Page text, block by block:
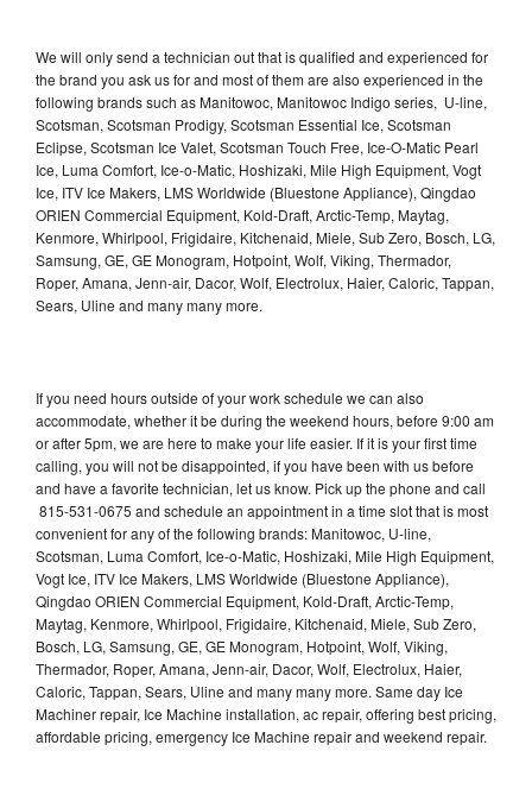
We will only send a technician out that is qualified and experienced for
the brand you ask us for and most of them are also experienced in the
following brands such as Manitowoc, Manitowoc Indigo series, U-line,
Scotsman, Scotsman Prodigy, Scotsman Essential Ice, Scotsman
Eclipse, Scotsman Ice Valet, Scotsman Touch Free, Ice-O-Matic Pearl
Ice, Luma Comfort, Ice-o-Matic, Hoshizaki, Mile High Equipment, Vogt
Ice, ITV Ice Makers, LMS Worldwide (Bluestone Appliance), Qingdao
ORIEN Commercial Equipment, Kold-Draft, Arctic-Temp, Maytag,
Kenmore, Whirlpool, Frigidaire, Kitchenaid, Miele, Sub Zero, Bosch, LG,
Samsung, GE, GE Monogram, Hotpoint, Wolf, Viking, Thermador,
Roper, Amana, Jenn-air, Dacor, Wolf, Electrolux, Haier, Caloric, Tappan,
Sears, Uline and many many more.
If you need hours outside of your work schedule we can also
accommodate, whether it be during the weekend hours, before 9:00 am
or after 5pm, we are here to make your life easier. If it is your first time
calling, you will not be disappointed, if you have been with us before
and have a favorite technician, let us know. Pick up the phone and call
815-531-0675 and schedule an appointment in a time slot that is most
convenient for any of the following brands: Manitowoc, U-line,
Scotsman, Luma Comfort, Ice-o-Matic, Hoshizaki, Mile High Equipment,
Vogt Ice, ITV Ice Makers, LMS Worldwide (Bluestone Appliance),
Qingdao ORIEN Commercial Equipment, Kold-Draft, Arctic-Temp,
Maytag, Kenmore, Whirlpool, Frigidaire, Kitchenaid, Miele, Sub Zero,
Bosch, LG, Samsung, GE, GE Monogram, Hotpoint, Wolf, Viking,
Thermador, Roper, Amana, Jenn-air, Dacor, Wolf, Electrolux, Haier,
Caloric, Tappan, Sears, Uline and many many more. Same day Ice
Machiner repair, Ice Machine installation, ac repair, offering best pricing,
affordable pricing, emergency Ice Machine repair and weekend repair.